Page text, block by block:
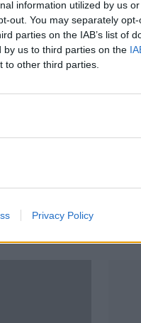
information utilized by us
out. You may separately
parties on the IAB’s list of
by us to third parties on the
to other third parties.
Privacy Policy
: "we need a
THE